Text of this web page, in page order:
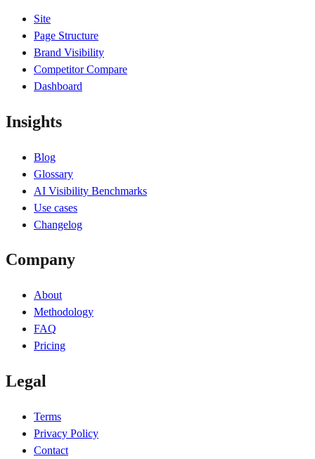
Site
Page Structure
Brand Visibility
Competitor Compare
Dashboard
Insights
Blog
Glossary
AI Visibility Benchmarks
Use cases
Changelog
Company
About
Methodology
FAQ
Pricing
Legal
Terms
Privacy Policy
Contact